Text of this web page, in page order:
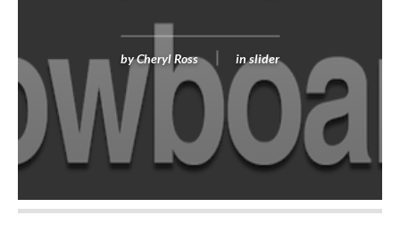
byCheryl Ross in slider